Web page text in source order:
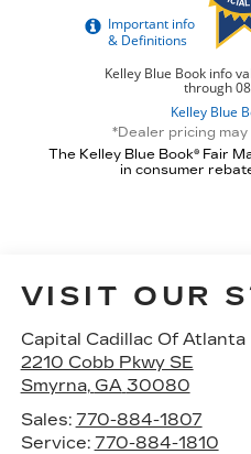
*Dealer pricing
The Kelley Blue Book® Fair
in consumer
VISIT OUR
Capital Cadillac Of Atlanta
2210 Cobb Pkwy SE
Smyrna, GA 30080
Sales: 770-884-1807
Service: 770-884-1810